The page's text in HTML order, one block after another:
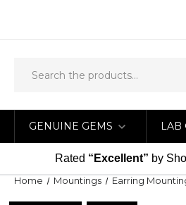
GENUINE GEMS LAB
Rated “Excellent” by
Home Mountings Earring